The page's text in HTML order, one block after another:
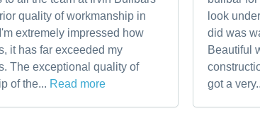
quality of workmanship in
extremely impressed how
it has far exceeded my
The exceptional quality of
of the... Read more
look
did was
Beautiful
got a